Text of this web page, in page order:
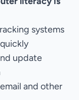
systems
update
and other